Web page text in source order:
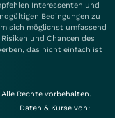
Interessenten und
Bedingungen zu
sich möglichst umfassend
und Chancen des
das nicht einfach ist
Rechte vorbehalten.
Daten & Kurse von: